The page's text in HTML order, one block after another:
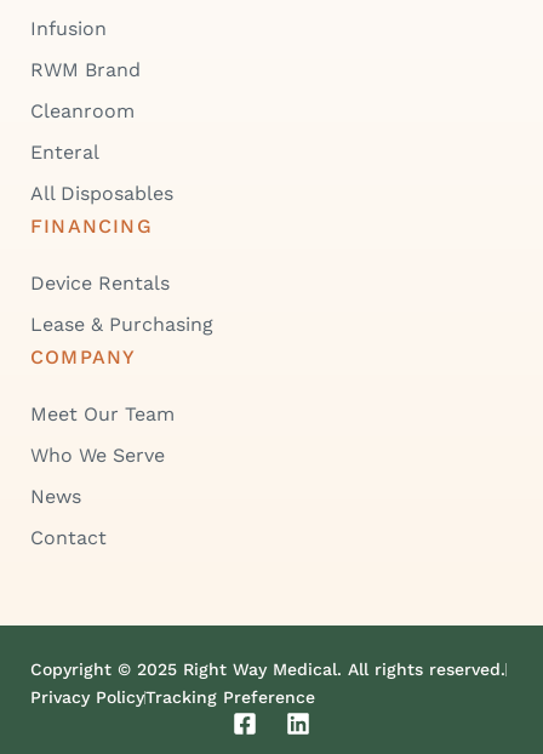
Infusion
RWM Brand
Cleanroom
Enteral
All Disposables
FINANCING
Device Rentals
Lease & Purchasing
COMPANY
Meet Our Team
Who We Serve
News
Contact
Copyright © 2025 Right Way Medical. All rights reserved.
Privacy PolicyTracking Preference
F
L